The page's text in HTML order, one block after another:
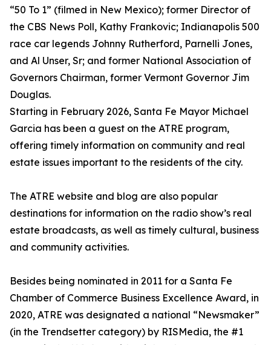
“50 To 1” (filmed in New Mexico); former Director of
the CBS News Poll, Kathy Frankovic; Indianapolis 500
race car legends Johnny Rutherford, Parnelli Jones,
and Al Unser, Sr; and former National Association of
Governors Chairman, former Vermont Governor Jim
Douglas.
Starting in February 2026, Santa Fe Mayor Michael
Garcia has been a guest on the ATRE program,
offering timely information on community and real
estate issues important to the residents of the city.
The ATRE website and blog are also popular
destinations for information on the radio show’s real
estate broadcasts, as well as timely cultural, business
and community activities.
Besides being nominated in 2011 for a Santa Fe
Chamber of Commerce Business Excellence Award, in
2020, ATRE was designated a national “Newsmaker”
(in the Trendsetter category) by RISMedia, the #1